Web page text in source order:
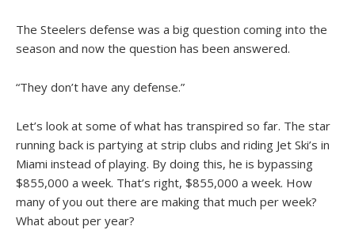
The Steelers defense was a big question coming into the
season and now the question has been answered.
“They don’t have any defense.”
Let’s look at some of what has transpired so far. The star
running back is partying at strip clubs and riding Jet Ski’s in
Miami instead of playing. By doing this, he is bypassing
$855,000 a week. That’s right, $855,000 a week. How
many of you out there are making that much per week?
What about per year?